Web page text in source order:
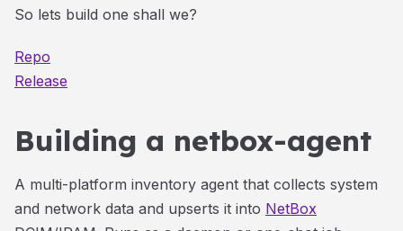
So lets build one shall we?
Repo
Release
Building a netbox-agent
A multi-platform inventory agent that collects system
and network data and upserts it into NetBox